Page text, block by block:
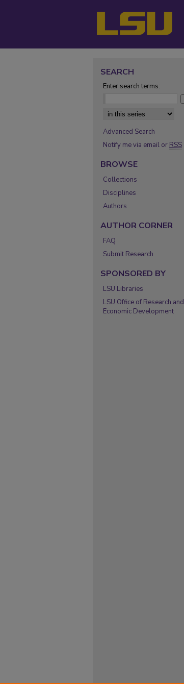
SEARCH
Enter search terms:
Select context to search:
Advanced Search
Notify me via email or RSS
BROWSE
Collections
Disciplines
Authors
AUTHOR CORNER
FAQ
Submit Research
SPONSORED BY
LSU Libraries
LSU Office of Research and
Economic Development